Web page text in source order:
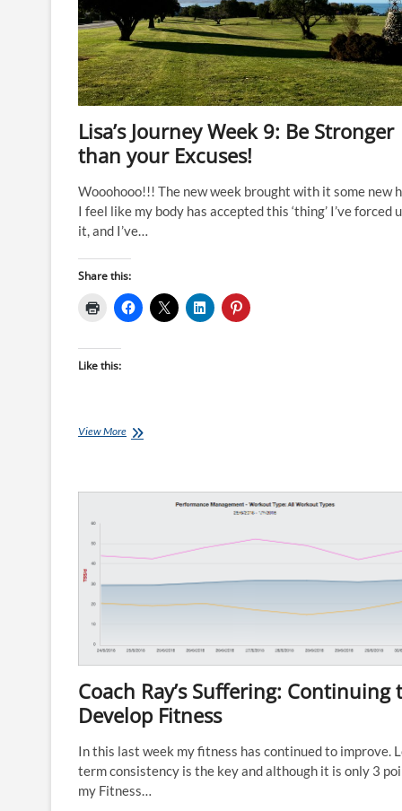
Lisa’s Journey Week 9: Be Stronger
than your Excuses!
Wooohooo!!! The new week brought with it some new
I feel like my body has accepted this ‘thing’ I’ve forced
it, and I’ve…
Share this:
Like this:
View MoreLisa’s
Be
Excuses!
Coach Ray’s Suffering: Continuing
Develop Fitness
In this last week my fitness has continued to improve.
term consistency is the key and although it is only 3
my Fitness…